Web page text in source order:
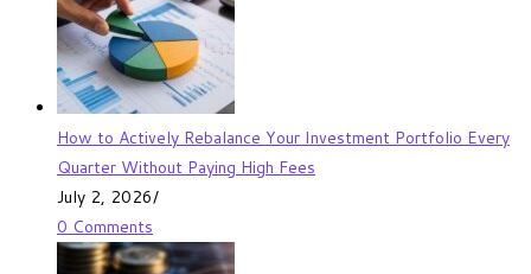
How to Actively Rebalance Your Investment Portfolio Every
Quarter Without Paying High Fees
July 2, 2026/
0 Comments